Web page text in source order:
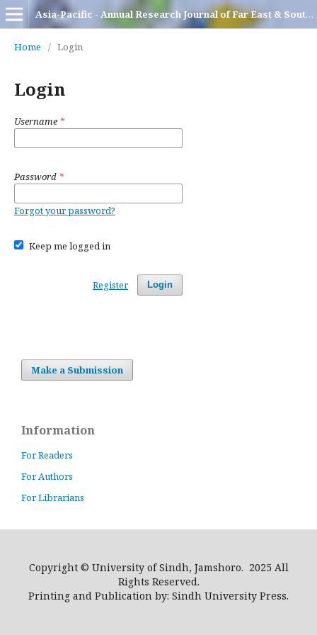
Asia-Pacific - Annual Research Journal of Far East & South East Asia
Home / Login
Login
Username *
Password *
Forgot your password?
Keep me logged in
Login
Register
Make a Submission
Information
For Readers
For Authors
For Librarians
Copyright © University of Sindh, Jamshoro. 2025 All
Rights Reserved.
Printing and Publication by: Sindh University Press.